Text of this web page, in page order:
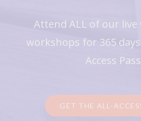
Attend ALL of our live
workshops for 365
Access Pass
GET THE ALL-